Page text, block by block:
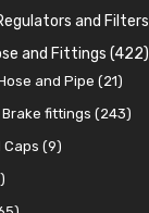
Systems(51)
(3)
and Clips (7)
and Filters
Kits(8)
and Fittings (422)
and Pipe (21)
fittings (243)
Caps (9)